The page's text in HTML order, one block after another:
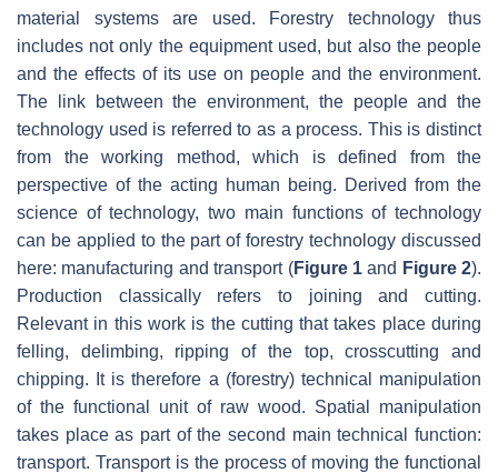
material systems are used. Forestry technology thus
includes not only the equipment used, but also the people
and the effects of its use on people and the environment.
The link between the environment, the people and the
technology used is referred to as a process. This is distinct
from the working method, which is defined from the
perspective of the acting human being. Derived from the
science of technology, two main functions of technology
can be applied to the part of forestry technology discussed
here: manufacturing and transport (Figure 1and Figure 2).
Production classically refers to joining and cutting.
Relevant in this work is the cutting that takes place during
felling, delimbing, ripping of the top, crosscutting and
chipping. It is therefore a (forestry) technical manipulation
of the functional unit of raw wood. Spatial manipulation
takes place as part of the second main technical function:
transport. Transport is the process of moving the functional